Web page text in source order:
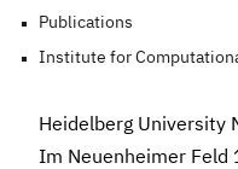
Publications
Institute for
Heidelberg University
Im Neuenheimer Feld